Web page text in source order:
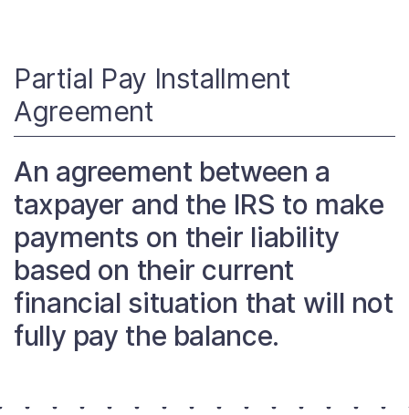
Reports to Congress
News
About
Taxpayer Bill of Rights
Partial Pay Installment
Agreement
An agreement between a
taxpayer and the IRS to make
payments on their liability
based on their current
financial situation that will not
fully pay the balance.